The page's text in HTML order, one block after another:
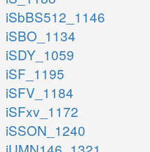
iSbBS512_1146
iSBO_1134
iSDY_1059
iSF_1195
iSFV_1184
iSFxv_1172
iSSON_1240